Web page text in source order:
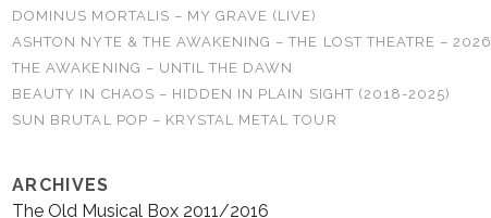
DOMINUS MORTALIS – MY GRAVE (LIVE)
ASHTON NYTE & THE AWAKENING – THE LOST THEATRE – 2026
THE AWAKENING – UNTIL THE DAWN
BEAUTY IN CHAOS – HIDDEN IN PLAIN SIGHT (2018-2025)
SUN BRUTAL POP – KRYSTAL METAL TOUR
ARCHIVES
The Old Musical Box 2011/2016